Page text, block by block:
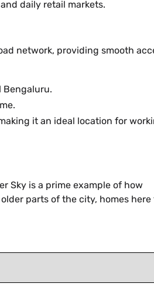
daily retail markets.
network, providing smooth
Bengaluru.
it an ideal location for
Sky is a prime example of how
parts of the city, homes here